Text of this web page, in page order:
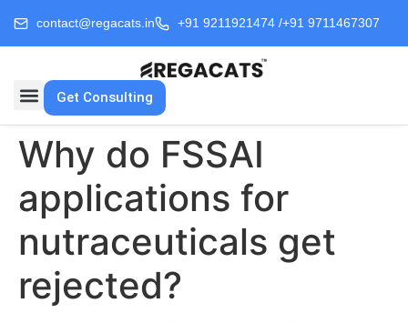
contact@regacats.in +91 9211921474 /+91 9711467307
Get Consulting
Why do FSSAI
applications for
nutraceuticals get
rejected?